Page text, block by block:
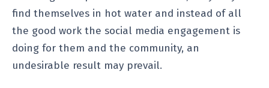
find themselves in hot water and instead of all
the good work the social media engagement is
doing for them and the community, an
undesirable result may prevail.